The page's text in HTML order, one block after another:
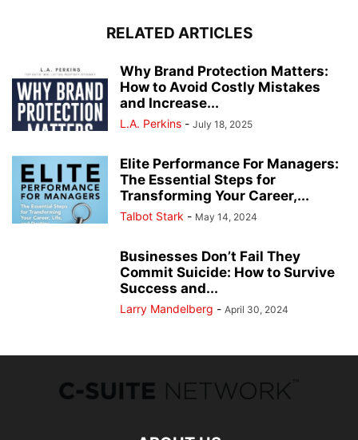
RELATED ARTICLES
Why Brand Protection Matters:
How to Avoid Costly Mistakes
and Increase...
L.A. Perkins - July 18, 2025
Elite Performance For Managers:
The Essential Steps for
Transforming Your Career,...
Talbot Stark - May 14, 2024
Businesses Don’t Fail They
Commit Suicide: How to Survive
Success and...
Larry Mandelberg - April 30, 2024